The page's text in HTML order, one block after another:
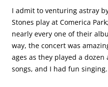
I admit to venturing astray
Stones play at Comerica
nearly every one of their
way, the concert was
ages as they played a
songs, and I had fun singing.